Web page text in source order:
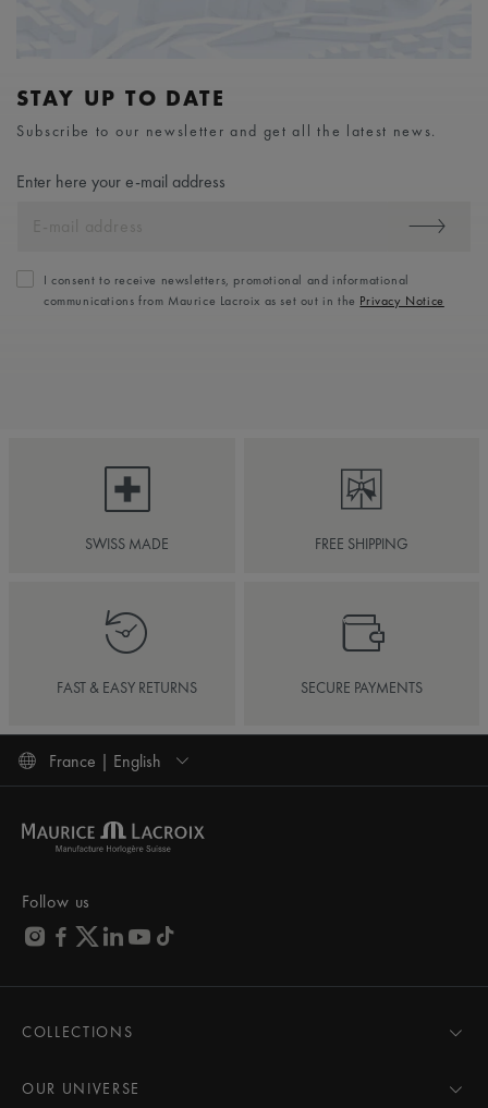
STAY UP TO DATE
Subscribe to our newsletter and get all the latest news.
Enter here your e-mail address
I consent to receive newsletters, promotional and informational
communications from Maurice Lacroix as set out in the Privacy Notice
SWISS MADE FREE SHIPPING
FAST & EASY RETURNS SECURE PAYMENTS
France | English
Follow us
COLLECTIONS
AIKON
OUR UNIVERSE